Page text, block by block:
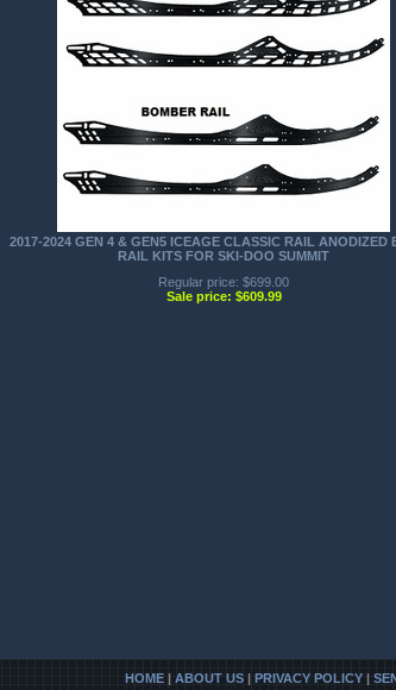
2017-2024 GEN 4 & GEN5 ICEAGE CLASSIC RAIL ANODIZED
RAIL KITS FOR SKI-DOO SUMMIT
Regular price: $699.00
Sale price: $609.99
HOME | ABOUT US | PRIVACY POLICY |